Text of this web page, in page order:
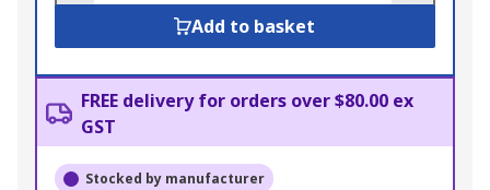
Add to basket
FREE delivery for orders over $80.00 ex
GST
Stocked by manufacturer